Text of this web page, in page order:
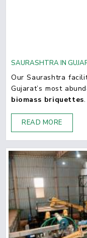
SAURASHTRA IN
Our Saurashtra
Gujarat’s most
biomass briquettes.
READ MORE